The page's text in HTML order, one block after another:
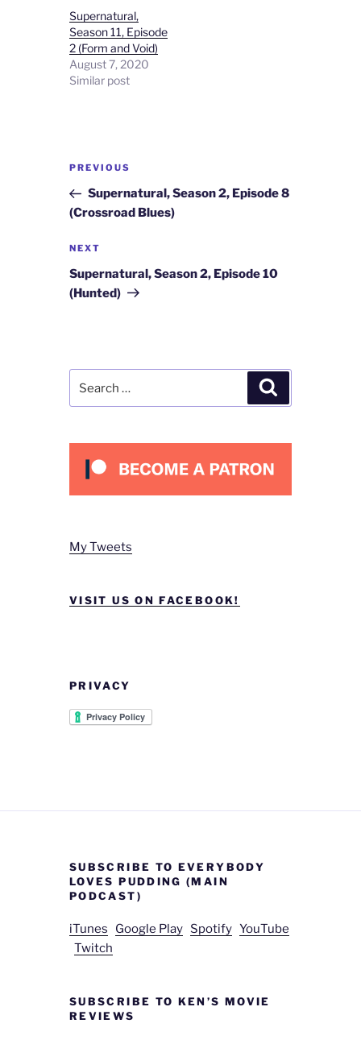
Supernatural,
Season 11, Episode
2 (Form and Void)
August 7, 2020
Similar post
Post
Previous
Post
PREVIOUS
Supernatural, Season 2, Episode 8
(Crossroad Blues)
Next
Post
NEXT
Supernatural, Season 2, Episode 10
(Hunted)
for:
My Tweets
VISIT US ON FACEBOOK!
PRIVACY
SUBSCRIBE TO EVERYBODY
LOVES PUDDING (MAIN
PODCAST)
iTunes Google Play Spotify YouTube
Twitch
SUBSCRIBE TO KEN’S MOVIE
REVIEWS